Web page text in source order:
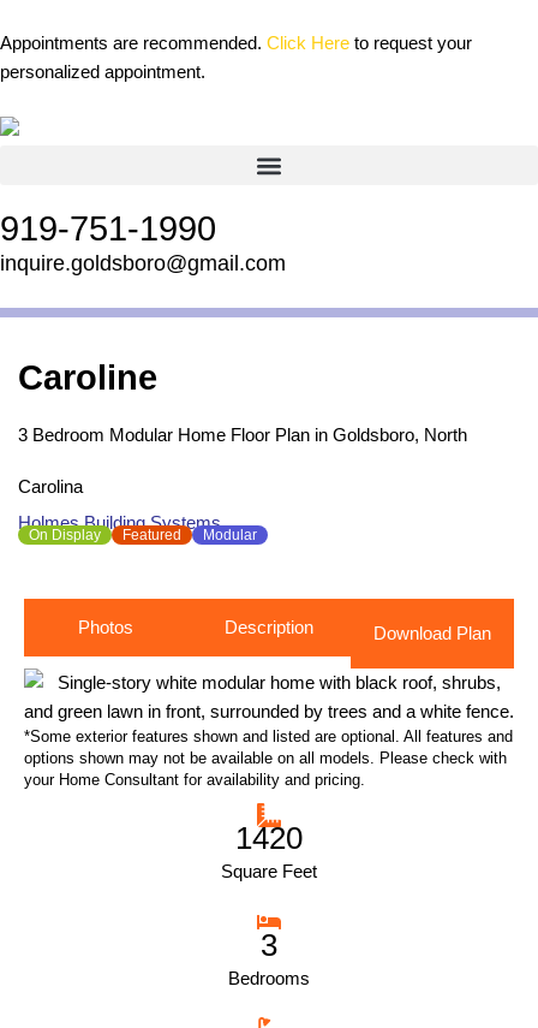
to
content
Appointments are recommended. Click Here to request your
personalized appointment.
919-751-1990
inquire.goldsboro@gmail.com
Caroline
3 Bedroom Modular Home Floor Plan in Goldsboro, North
Carolina
Holmes Building Systems
On Display Featured Modular
Photos Description Download Plan
*Some exterior features shown and listed are optional. All features and
options shown may not be available on all models. Please check with
your Home Consultant for availability and pricing.
1420
Square Feet
3
Bedrooms